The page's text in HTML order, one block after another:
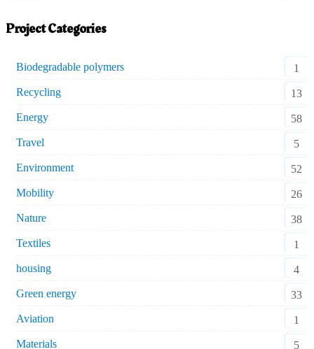
Project Categories
Biodegradable polymers
1
Recycling
13
Energy
58
Travel
5
Environment
52
Mobility
26
Nature
38
Textiles
1
housing
4
Green energy
33
Aviation
1
Materials
5